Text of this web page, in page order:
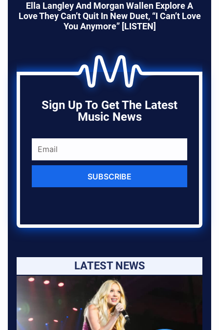
Ella Langley And Morgan Wallen Explore A
Love They Can’t Quit In New Duet, “I Can’t Love
You Anymore” [LISTEN]
Sign Up To Get The Latest
Music News
SUBSCRIBE
LATEST NEWS